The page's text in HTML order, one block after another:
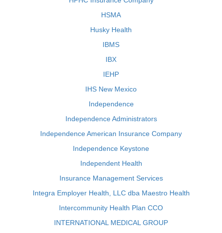
HSMA
Husky Health
IBMS
IBX
IEHP
IHS New Mexico
Independence
Independence Administrators
Independence American Insurance Company
Independence Keystone
Independent Health
Insurance Management Services
Integra Employer Health, LLC dba Maestro Health
Intercommunity Health Plan CCO
INTERNATIONAL MEDICAL GROUP